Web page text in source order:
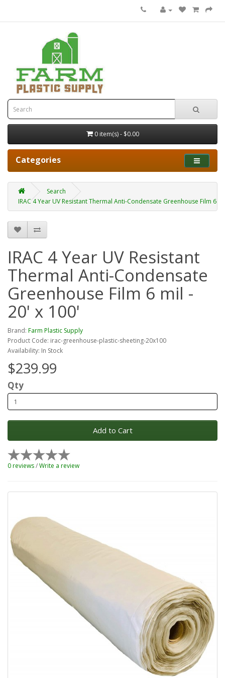
0 item(s) - $0.00
Categories
Search
IRAC 4 Year UV Resistant Thermal Anti-Condensate Greenhouse Film 6
IRAC 4 Year UV Resistant
Thermal Anti-Condensate
Greenhouse Film 6 mil -
20' x 100'
Brand: Farm Plastic Supply
Product Code: irac-greenhouse-plastic-sheeting-20x100
Availability: In Stock
$239.99
Qty
Add to Cart
0 reviews/Write a review